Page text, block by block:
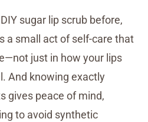
sugar lip scrub before,
a small act of self-care that
just in how your lips
And knowing exactly
gives peace of mind,
to avoid synthetic